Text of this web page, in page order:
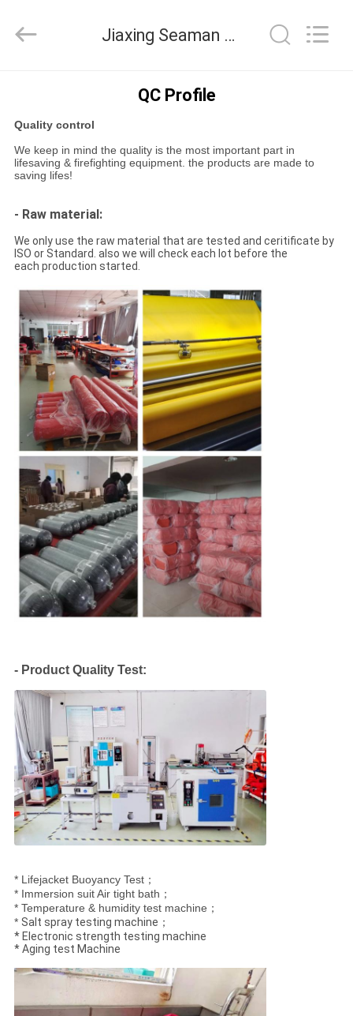
PRODUCTS
VIDEOS
ABOUT
US
FACTORY
TOUR
QUALITY
CONTROL
COMPANY
NEWS
SITEMAP
PRIVACY
POLICY
Marine
Co.,Ltd..
Jiaxing Seaman Marine Co.,Ltd. Quality Control
QC Profile
Quality control
We keep in mind the quality is the most important part in
lifesaving & firefighting equipment. the products are made to
saving lifes!
- Raw material:
We only use the raw material that are tested and ceritificate by
ISO or Standard. also we will check each lot before the
each production started.
- Product Quality Test:
* Lifejacket Buoyancy Test；
* Immersion suit Air tight bath；
* Temperature & humidity test machine；
* Salt spray testing machine；
* Electronic strength testing machine
* Aging test Machine